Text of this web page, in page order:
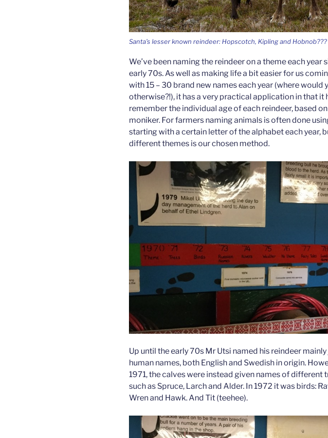
Santa’s lesser known reindeer: Hopscotch, Kipling and Hobnob???
We’ve been naming the reindeer on a theme each year
early 70s. As well as making life a bit easier for us
with 15 – 30 brand new names each year (where would
otherwise?!), it has a very practical application in that it
remember the individual age of each reindeer, based
moniker. For farmers naming animals is often done
starting with a certain letter of the alphabet each year,
different themes is our chosen method.
Up until the early 70s Mr Utsi named his reindeer
human names, both English and Swedish in origin.
1971, the calves were instead given names of different
such as Spruce, Larch and Alder. In 1972 it was birds:
Wren and Hawk. And Tit (teehee).